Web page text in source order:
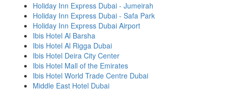
Holiday Inn Express Dubai - Jumeirah
Holiday Inn Express Dubai - Safa Park
Holiday Inn Express Dubai Airport
Ibis Hotel Al Barsha
Ibis Hotel Al Rigga Dubai
Ibis Hotel Deira City Center
Ibis Hotel Mall of the Emirates
Ibis Hotel World Trade Centre Dubai
Middle East Hotel Dubai